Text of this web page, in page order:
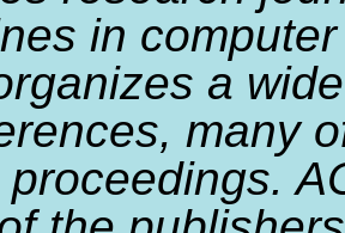
in
a
many